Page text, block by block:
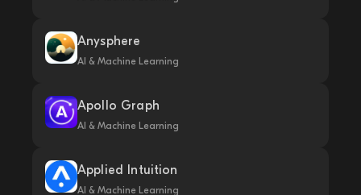
Anysphere
AI & Machine Learning
Apollo Graph
AI & Machine Learning
Applied Intuition
AI & Machine Learning